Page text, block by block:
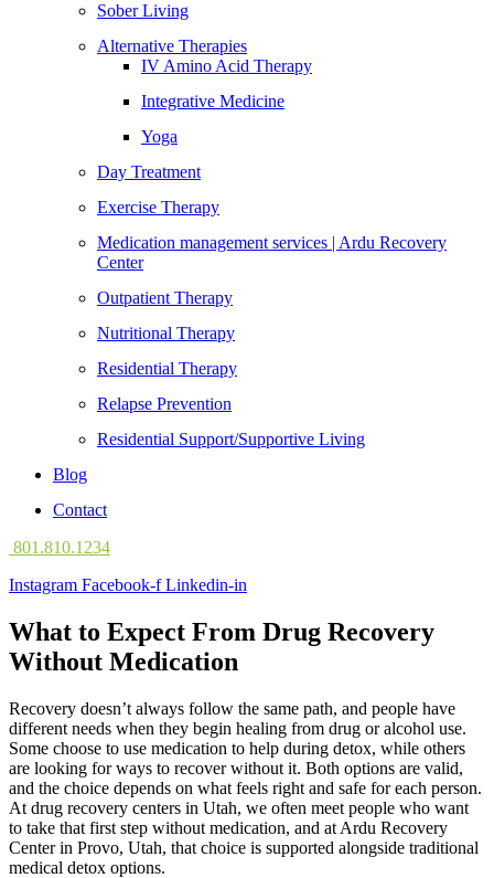
Sober Living
Alternative Therapies
IV Amino Acid Therapy
Integrative Medicine
Yoga
Day Treatment
Exercise Therapy
Medication management services | Ardu Recovery
Center
Outpatient Therapy
Nutritional Therapy
Residential Therapy
Relapse Prevention
Residential Support/Supportive Living
Blog
Contact
801.810.1234
Instagram Facebook-f Linkedin-in
What to Expect From Drug Recovery
Without Medication
Recovery doesn’t always follow the same path, and people have
different needs when they begin healing from drug or alcohol use.
Some choose to use medication to help during detox, while others
are looking for ways to recover without it. Both options are valid,
and the choice depends on what feels right and safe for each person.
At drug recovery centers in Utah, we often meet people who want
to take that first step without medication, and at Ardu Recovery
Center in Provo, Utah, that choice is supported alongside traditional
medical detox options.